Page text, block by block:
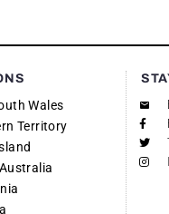
Wales
Territory